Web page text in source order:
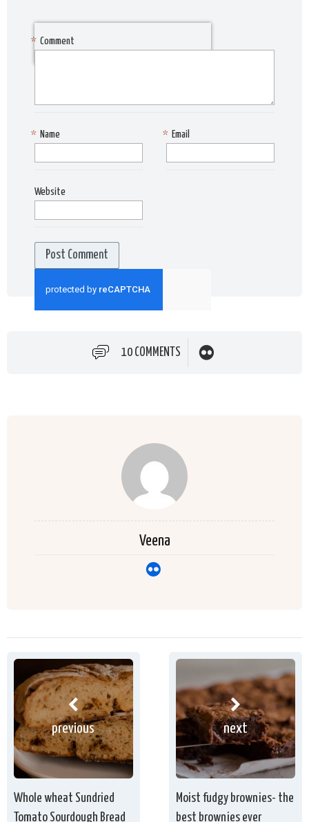
Comment
*
Name
* Email
*
Website
10 COMMENTS
Veena
previous
Whole wheat Sundried
Tomato Sourdough Bread
next
Moist fudgy brownies- the
best brownies ever